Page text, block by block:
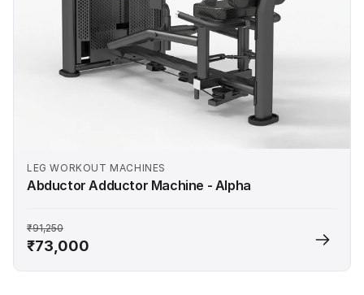
LEG WORKOUT MACHINES
Abductor Adductor Machine - Alpha
₹91,250
₹73,000